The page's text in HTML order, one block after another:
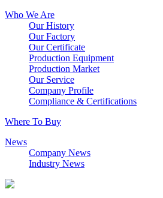
Who We Are
Our History
Our Factory
Our Certificate
Production Equipment
Production Market
Our Service
Company Profile
Compliance & Certifications
Where To Buy
News
Company News
Industry News